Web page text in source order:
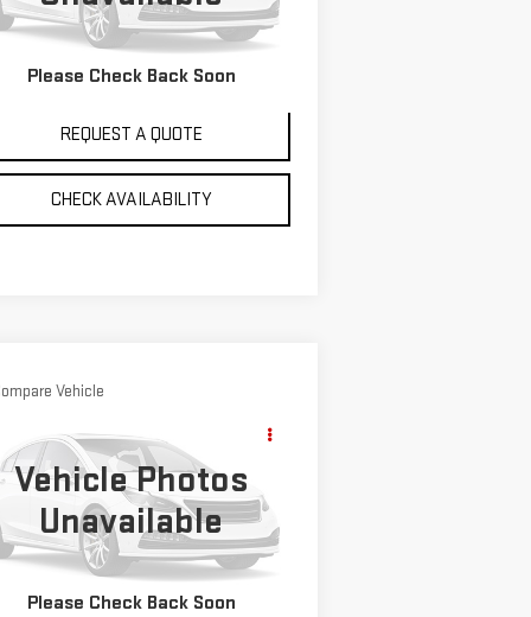
Please Check Back Soon
Ext.
VIEW DETAILS
REQUEST A QUOTE
CHECK AVAILABILITY
Vehicle Photos
Unavailable
Please Check Back Soon
2C3HD56T5TH210734Stock:4758A
mi Ext.
SALE PRICE
VIEW DETAILS
Vehicle